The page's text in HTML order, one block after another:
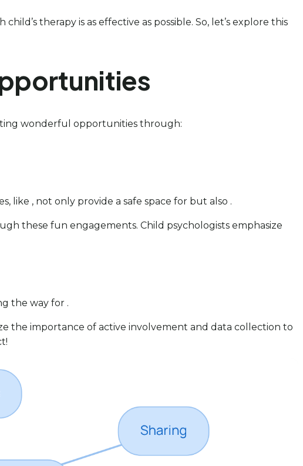
therapy is as effective as possible. So, let’s explore this
wonderful opportunities through:
like , not only provide a safe space for but also .
these fun engagements. Child psychologists emphasize
the way for .
the importance of active involvement and data collection to